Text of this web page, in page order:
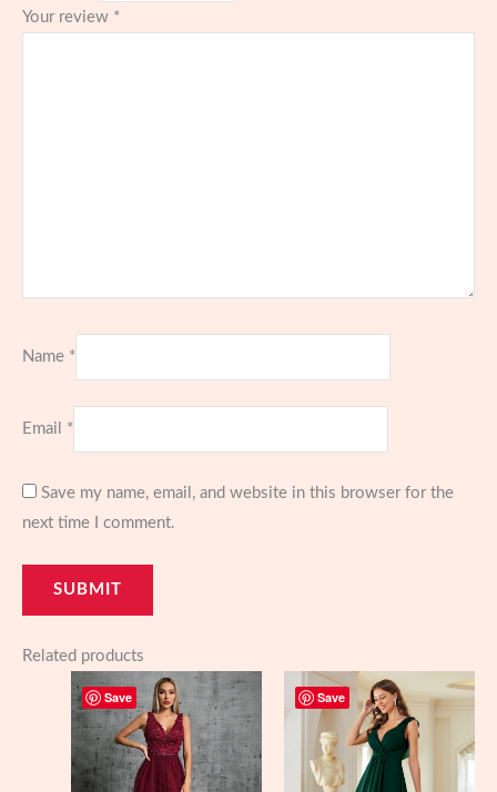
Your review *
Name *
Email *
Save my name, email, and website in this browser for the
next time I comment.
Related products
Save Save